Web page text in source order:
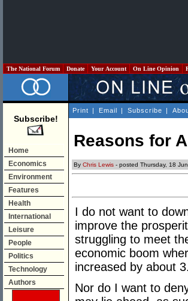
The National Forum Donate Your Account On Line Opinion
Subscribe!
Home
Economics
Environment
Features
Health
International
Leisure
People
Politics
Technology
Authors
Print | Email | Subscribe |
Reasons for
By Chris Lewis - posted Thursday, 18
I do not want to
improve the
struggling to meet
economic boom
increased by about
Nor do I want to